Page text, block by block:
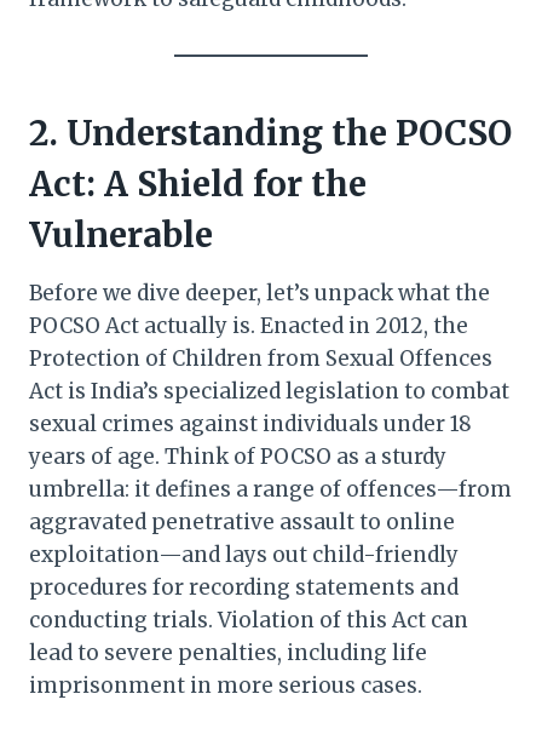
2. Understanding the POCSO
Act: A Shield for the
Vulnerable
Before we dive deeper, let’s unpack what the
POCSO Act actually is. Enacted in 2012, the
Protection of Children from Sexual Offences
Act is India’s specialized legislation to combat
sexual crimes against individuals under 18
years of age. Think of POCSO as a sturdy
umbrella: it defines a range of offences—from
aggravated penetrative assault to online
exploitation—and lays out child-friendly
procedures for recording statements and
conducting trials. Violation of this Act can
lead to severe penalties, including life
imprisonment in more serious cases.